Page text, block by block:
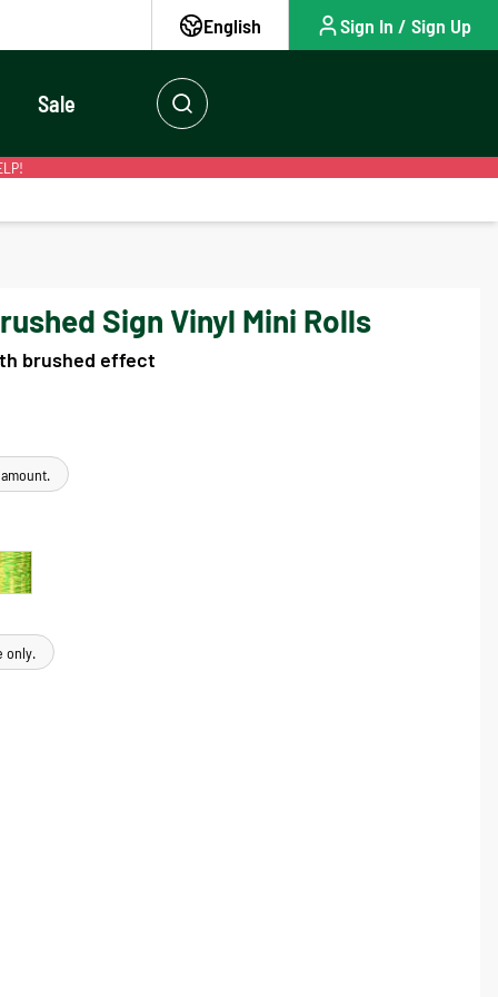
English Sign In / Sign Up
Sale
Sign Vinyl Mini Rolls
brushed effect
only.